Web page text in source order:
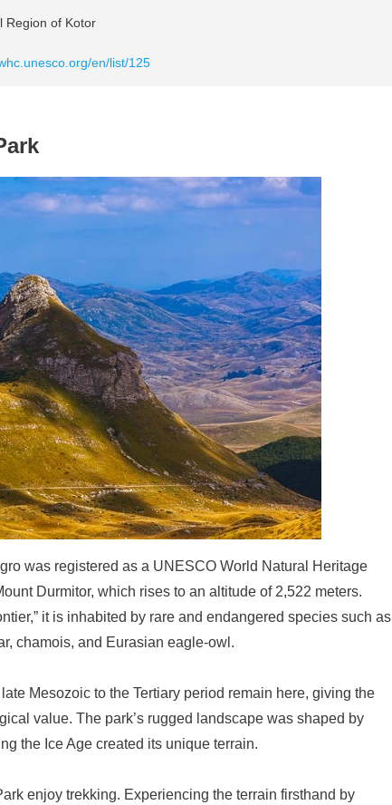
Region of Kotor
en/list/125
was registered as a UNESCO World Natural Heritage
Durmitor, which rises to an altitude of 2,522 meters.
it is inhabited by rare and endangered species such as
chamois, and Eurasian eagle-owl.
Mesozoic to the Tertiary period remain here, giving the
value. The park’s rugged landscape was shaped by
the Ice Age created its unique terrain.
enjoy trekking. Experiencing the terrain firsthand by